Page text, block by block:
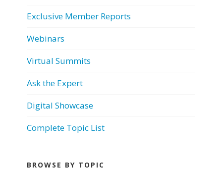
Exclusive Member Reports
Webinars
Virtual Summits
Ask the Expert
Digital Showcase
Complete Topic List
BROWSE BY TOPIC